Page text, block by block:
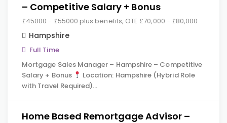
– Competitive Salary + Bonus
£45000 - £55000 plus benefits, OTE £70,000 - £80,000
Hampshire
Full Time
Mortgage Sales Manager – Hampshire – Competitive
Salary + Bonus
Location: Hampshire (Hybrid Role
with Travel Required)…
Home Based Remortgage Advisor –